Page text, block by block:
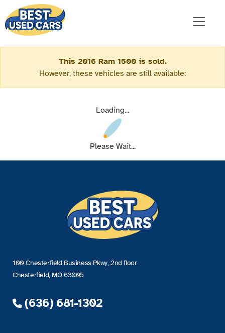
This 2016 Ram 1500 is sold.
However, these vehicles are still available:
Loading...
Please Wait...
100 Chesterfield Business Pkwy, 2nd floor
Chesterfield, MO 63005
(636) 681-1302